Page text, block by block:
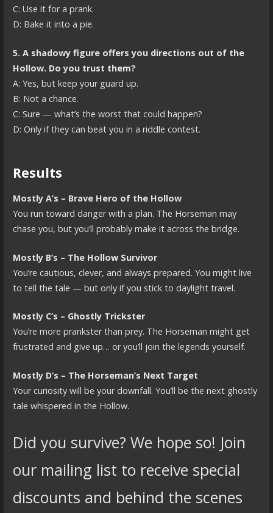
C: Use it for a prank.
D: Bake it into a pie.
5. A shadowy figure offers you directions out of the
Hollow. Do you trust them?
A: Yes, but keep your guard up.
B: Not a chance.
C: Sure — what’s the worst that could happen?
D: Only if they can beat you in a riddle contest.
Results
Mostly A’s – Brave Hero of the Hollow
You run toward danger with a plan. The Horseman may
chase you, but you’ll probably make it across the bridge.
Mostly B’s – The Hollow Survivor
You’re cautious, clever, and always prepared. You might live
to tell the tale — but only if you stick to daylight travel.
Mostly C’s – Ghostly Trickster
You’re more prankster than prey. The Horseman might get
frustrated and give up… or you’ll join the legends yourself.
Mostly D’s – The Horseman’s Next Target
Your curiosity will be your downfall. You’ll be the next ghostly
tale whispered in the Hollow.
Did you survive? We hope so! Join
our mailing list to receive special
discounts and behind the scenes